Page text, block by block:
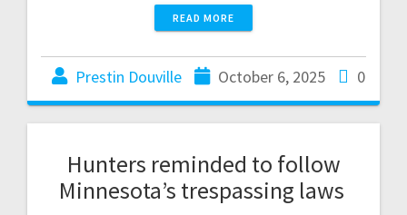
READ MORE
Prestin Douville October 6, 2025 0
Hunters reminded to follow
Minnesota’s trespassing laws